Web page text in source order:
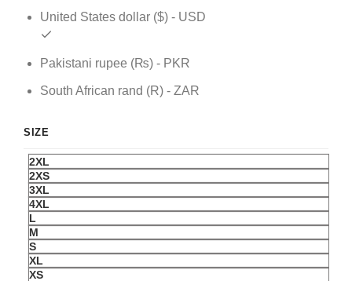
United States dollar ($) - USD
Pakistani rupee (₨) - PKR
South African rand (R) - ZAR
SIZE
2XL
2XS
3XL
4XL
L
M
S
XL
XS